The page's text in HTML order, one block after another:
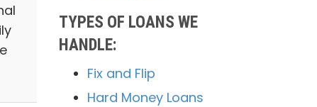
TYPES OF LOANS WE
HANDLE:
Fix and Flip
Hard Money Loans